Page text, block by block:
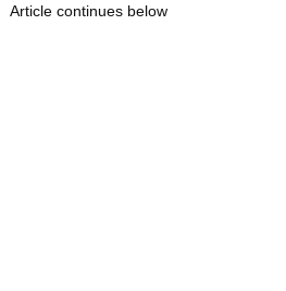
Article continues below